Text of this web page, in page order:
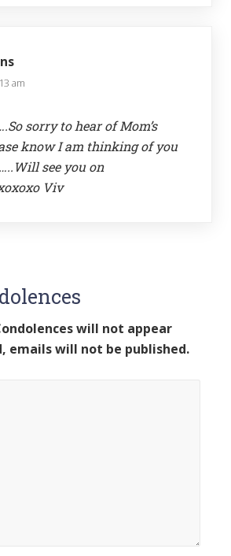
am
sorry to hear of Mom’s
know I am thinking of you
see you on
Viv
will not appear
emails will not be published.